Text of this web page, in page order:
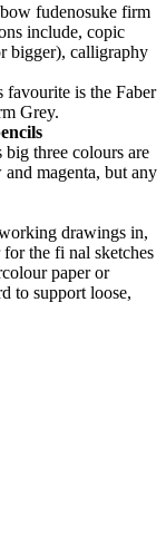
fudenosuke firm
include, copic
bigger), calligraphy
favourite is the Faber
Grey.
three colours are
magenta, but any
drawings in,
the fi nal sketches
paper or
to support loose,